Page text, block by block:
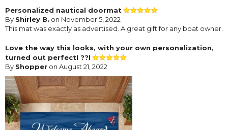
Personalized nautical doormat
By Shirley B. on November 5, 2022
This mat was exactly as advertised. A great gift for any boat owner.
Love the way this looks, with your own personalization,
turned out perfectI ??I
By Shopper on August 21, 2022